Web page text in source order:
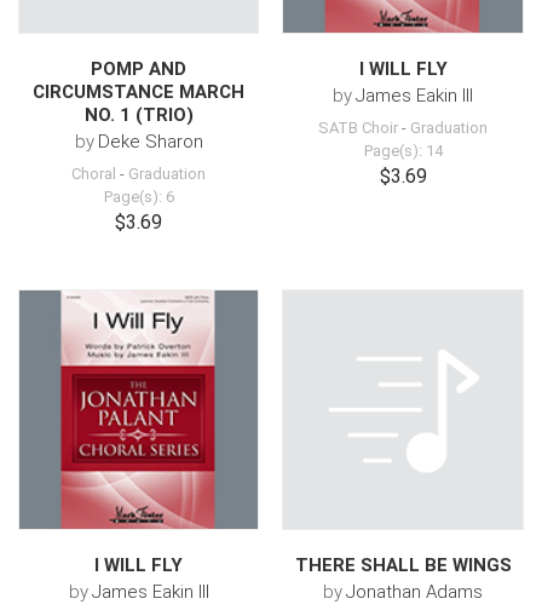
POMP AND
CIRCUMSTANCE MARCH
NO. 1 (TRIO)
by Deke Sharon
Choral - Graduation
Page(s): 6
$3.69
I WILL FLY
byJames Eakin III
SATB Choir - Graduation
Page(s): 14
$3.69
I WILL FLY
byJames Eakin III
THERE SHALL BE WINGS
byJonathan Adams